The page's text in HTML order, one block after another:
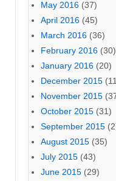
May 2016 (37)
April 2016 (45)
March 2016 (36)
February 2016 (30)
January 2016 (20)
December 2015
November 2015
October 2015 (31)
September 2015
August 2015 (35)
July 2015 (43)
June 2015 (29)